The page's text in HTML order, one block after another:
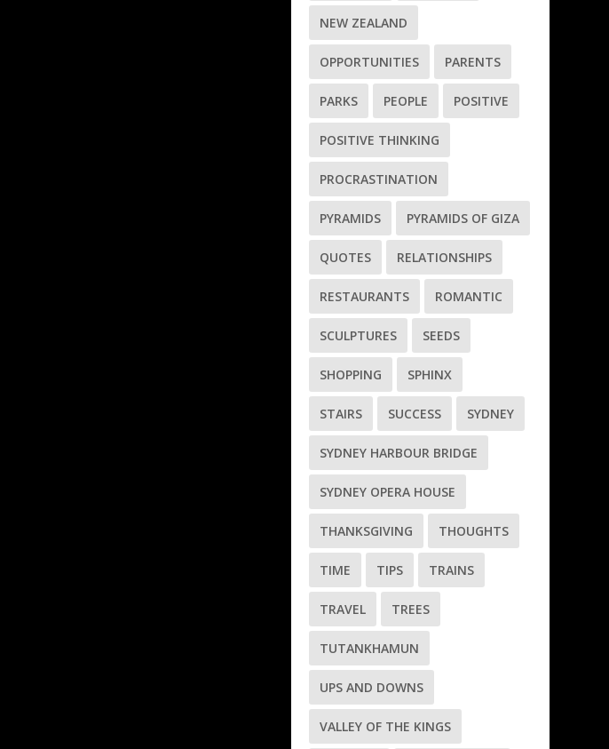
NEW ZEALAND
OPPORTUNITIES PARENTS
PARKS PEOPLE POSITIVE
POSITIVE THINKING
PROCRASTINATION
PYRAMIDS PYRAMIDS OF GIZA
QUOTES RELATIONSHIPS
RESTAURANTS ROMANTIC
SCULPTURES SEEDS
SHOPPING SPHINX
STAIRS SUCCESS SYDNEY
SYDNEY HARBOUR BRIDGE
SYDNEY OPERA HOUSE
THANKSGIVING THOUGHTS
TIME TIPS TRAINS
TRAVEL TREES
TUTANKHAMUN
UPS AND DOWNS
VALLEY OF THE KINGS